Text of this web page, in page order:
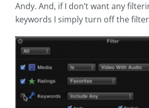
Andy. And, if I don’t want any
keywords I simply turn off the